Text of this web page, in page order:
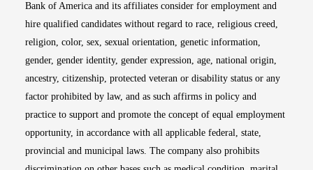
Bank of America and its affiliates consider for employment and
hire qualified candidates without regard to race, religious creed,
religion, color, sex, sexual orientation, genetic information,
gender, gender identity, gender expression, age, national origin,
ancestry, citizenship, protected veteran or disability status or any
factor prohibited by law, and as such affirms in policy and
practice to support and promote the concept of equal employment
opportunity, in accordance with all applicable federal, state,
provincial and municipal laws. The company also prohibits